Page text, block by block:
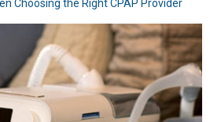
Choosing the Right CPAP Provider